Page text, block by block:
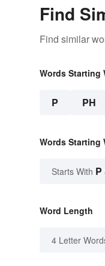
Find
Find similar
Words Starting
P PH
Words Starting
Starts With P
Word Length
4 Letter